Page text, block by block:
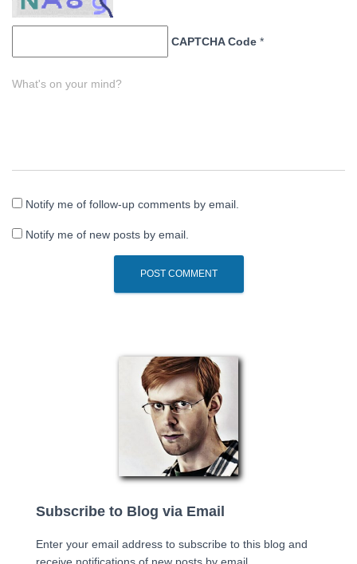
CAPTCHA Code *
What's on your mind?
Notify me of follow-up comments by email.
Notify me of new posts by email.
Subscribe to Blog via Email
Enter your email address to subscribe to this blog and